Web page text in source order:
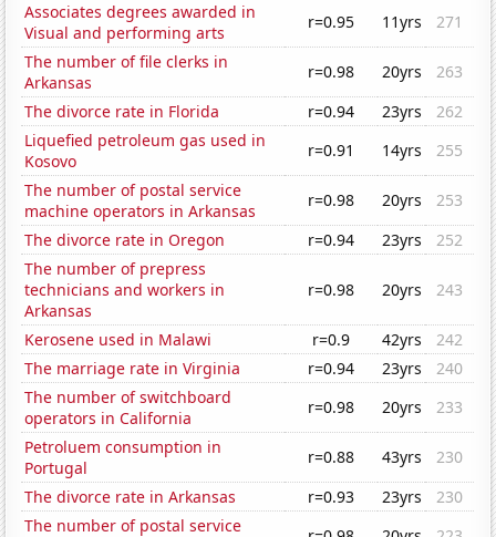
Associates degrees awarded in
Visual and performing arts
r=0.95 11yrs
271
The number of file clerks in
Arkansas
r=0.98 20yrs
263
The divorce rate in Florida
r=0.94 23yrs
262
Liquefied petroleum gas used in
Kosovo
r=0.91 14yrs
255
The number of postal service
machine operators in Arkansas
r=0.98 20yrs
253
The divorce rate in Oregon
r=0.94 23yrs
252
The number of prepress
technicians and workers in
Arkansas
r=0.98 20yrs 243
Kerosene used in Malawi r=0.9 42yrs
242
The marriage rate in Virginia
r=0.94 23yrs
240
The number of switchboard
operators in California
r=0.98 20yrs
233
Petroluem consumption in
Portugal
r=0.88 43yrs
230
The divorce rate in Arkansas
r=0.93 23yrs
230
The number of postal service